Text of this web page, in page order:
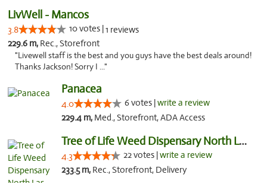
LivWell - Mancos
3.8 10 votes |1 reviews
229.6 m, Rec., Storefront
"Livewell staff is the best and you guys have the best deals around!
Thanks Jackson! Sorry I ..."
Panacea
4.0 6 votes |write a review
229.4 m, Med., Storefront, ADA Access
Tree of Life Weed Dispensary North Las Vegas
4.3 22 votes |write a review
233.5 m, Rec., Storefront, Delivery